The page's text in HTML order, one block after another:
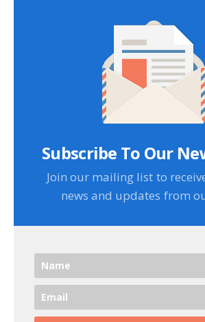
Subscribe To Our
Join our mailing list to
news and updates from